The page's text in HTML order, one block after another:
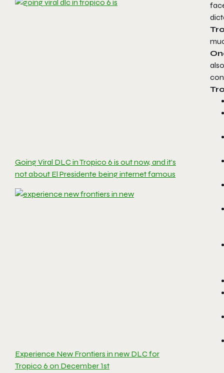
Going Viral DLC in Tropico 6 is out now, and it’s
not about El Presidente being internet famous
Experience New Frontiers in new DLC for
Tropico 6 on December 1st